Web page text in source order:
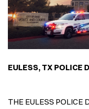
EULESS, TX POLICE
THE EULESS POLICE